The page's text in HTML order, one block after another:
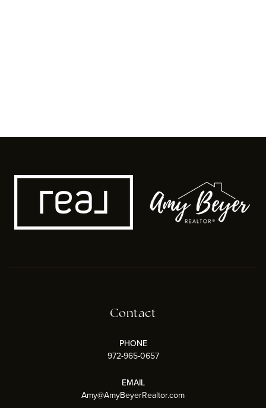
Contact
PHONE
972-965-0657
EMAIL
Amy@AmyBeyerRealtor.com